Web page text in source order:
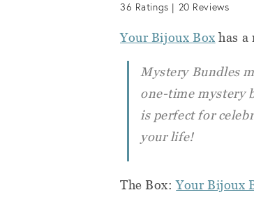
36 Ratings | 20 Reviews
Your Bijoux Box has
Mystery Bundles
one-time mystery
is perfect for
your life!
The Box:Your Bijoux